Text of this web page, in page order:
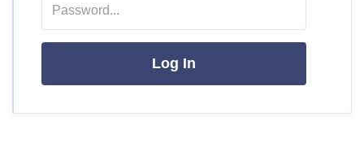
Log In